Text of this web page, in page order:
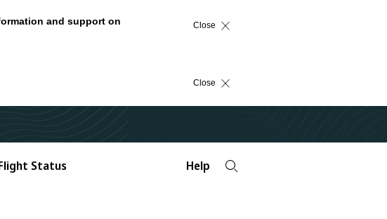
and support on
Close
Close
Status Help